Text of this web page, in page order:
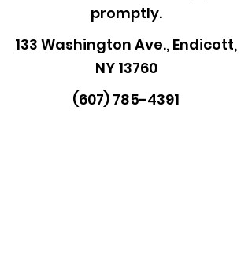
promptly.
133 Washington Ave., Endicott,
NY 13760
(607) 785-4391